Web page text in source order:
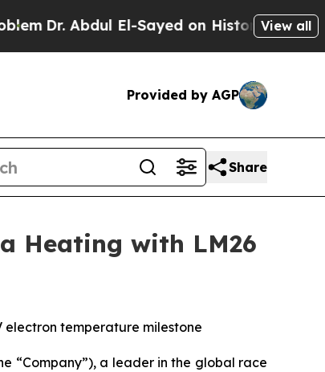
El-Sayed on Historic Michigan Win:
View all
Provided by AGP
Share
Heating with LM26
temperature milestone
“Company”), a leader in the global race